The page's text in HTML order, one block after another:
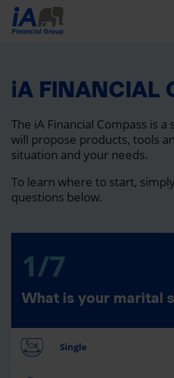
iA FINANCIAL
The iA Financial Compass is
will propose products, tools
situation and your needs.
To learn where to start,
questions below.
1/7
What is your marital
Single